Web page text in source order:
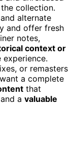
collection.
alternate
and offer fresh
notes,
context or
or remasters
a complete
that
a valuable